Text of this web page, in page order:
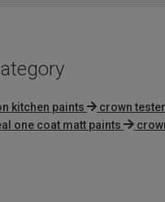
kitchen paints
crown
one coat matt paints